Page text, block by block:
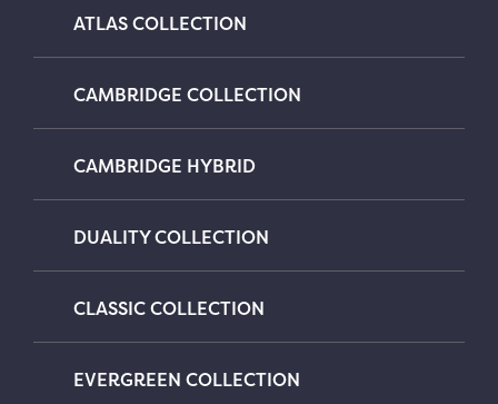
ATLAS COLLECTION
CAMBRIDGE COLLECTION
CAMBRIDGE HYBRID
DUALITY COLLECTION
CLASSIC COLLECTION
EVERGREEN COLLECTION